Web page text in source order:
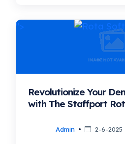
">
Revolutionize Your
with The Staffport
Admin 2-6-2025